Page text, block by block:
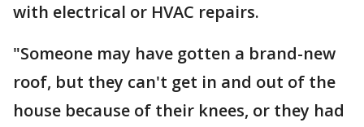
with electrical or HVAC repairs.
"Someone may have gotten a brand-new
roof, but they can't get in and out of the
house because of their knees, or they had